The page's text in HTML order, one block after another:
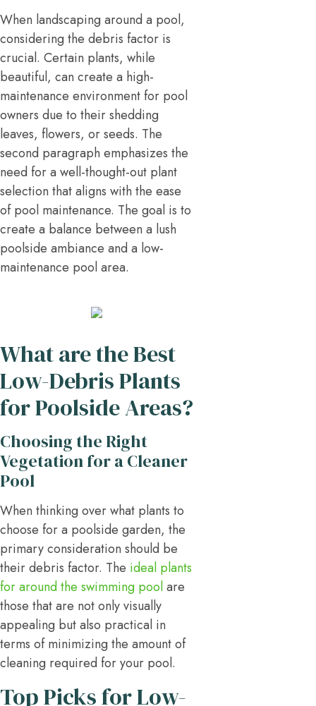
When landscaping around a pool,
considering the debris factor is
crucial. Certain plants, while
beautiful, can create a high-
maintenance environment for pool
owners due to their shedding
leaves, flowers, or seeds. The
second paragraph emphasizes the
need for a well-thought-out plant
selection that aligns with the ease
of pool maintenance. The goal is to
create a balance between a lush
poolside ambiance and a low-
maintenance pool area.
What are the Best
Low-Debris Plants
for Poolside Areas?
Choosing the Right
Vegetation for a Cleaner
Pool
When thinking over what plants to
choose for a poolside garden, the
primary consideration should be
their debris factor. The ideal plants
for around the swimming poolare
those that are not only visually
appealing but also practical in
terms of minimizing the amount of
cleaning required for your pool.
Top Picks for Low-